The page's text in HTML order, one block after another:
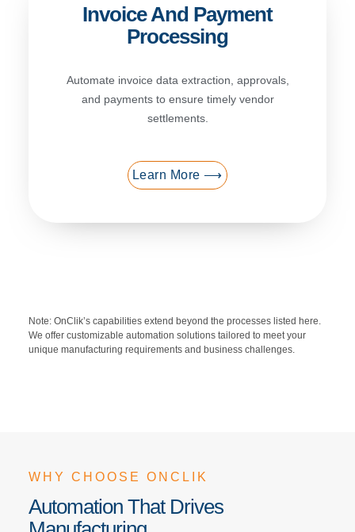
Invoice And Payment
Processing
Automate invoice data extraction, approvals,
and payments to ensure timely vendor
settlements.
Learn More ⟶
Note: OnClik’s capabilities extend beyond the processes listed here.
We offer customizable automation solutions tailored to meet your
unique manufacturing requirements and business challenges.
WHY CHOOSE ONCLIK
Automation That Drives